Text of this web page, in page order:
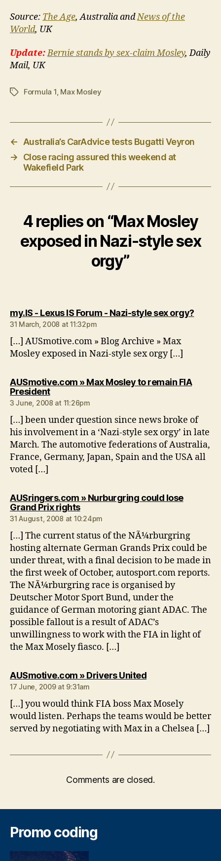
Source: The Age, Australia andNews of the
World, UK
Update:Bernie stands by sex-claim Mosley, Daily
Mail, UK
TagsFormula 1 Max Mosley
←
Australia’s CarAdvice tests Bugatti Veyron
→
Close racing assured this weekend at
Wakefield Park
4 replies on “Max Mosley
exposed in Nazi-style sex
orgy”
my.IS - Lexus IS Forum - Nazi-style sex orgy?says:
31 March, 2008 at 11:32pm
[…] AUSmotive.com » Blog Archive » Max
Mosley exposed in Nazi-style sex orgy […]
AUSmotive.com » Max Mosley to remain FIA
Presidentsays:
3 June, 2008 at 11:26pm
[…] been under question since news broke of
his involvement in a ‘Nazi-style sex orgy’ in late
March. The automotive federations of Australia,
France, Germany, Japan, Spain and the USA all
voted […]
AUSringers.com » Nurburgring could lose
Grand Prix rightssays:
31 August, 2008 at 10:24pm
[…] The current status of the NÃ¼rburgring
hosting alternate German Grands Prix could be
under threat, with a final decision to be made in
the first week of October, autosport.com reports.
The NÃ¼rburgring race is organised by
Deutscher Motor Sport Bund, under the
guidance of German motoring giant ADAC. The
possible fallout is a result of ADAC’s
unwillingness to work with the FIA in light of
the Max Mosely fiasco. […]
AUSmotive.com » Drivers Unitedsays:
17 June, 2009 at 9:31am
[…] you would think FIA boss Max Mosely
would listen. Perhaps the teams would be better
served by negotiating with Max in a Chelsea […]
Comments are closed.
Promo coding